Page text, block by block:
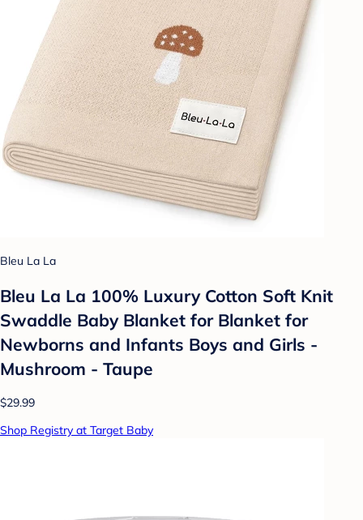
Bleu La La
Bleu La La 100% Luxury Cotton Soft Knit
Swaddle Baby Blanket for Blanket for
Newborns and Infants Boys and Girls -
Mushroom - Taupe
$29.99
Shop Registry at Target Baby